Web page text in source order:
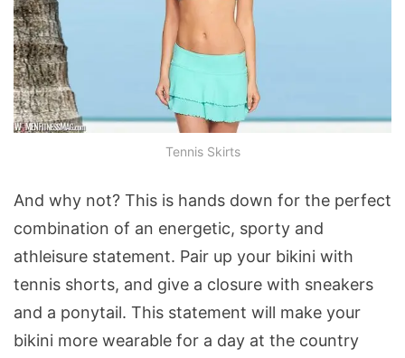
Tennis Skirts
And why not? This is hands down for the perfect
combination of an energetic, sporty and
athleisure statement. Pair up your bikini with
tennis shorts, and give a closure with sneakers
and a ponytail. This statement will make your
bikini more wearable for a day at the country